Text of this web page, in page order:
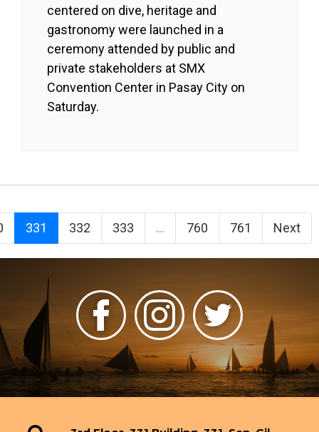
centered on dive, heritage and
gastronomy were launched in a
ceremony attended by public and
private stakeholders at SMX
Convention Center in Pasay City on
Saturday.
331 332 333 ... 760 761 Next